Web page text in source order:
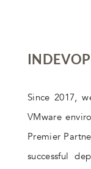
Since 2017,
VMware
Premier
successful